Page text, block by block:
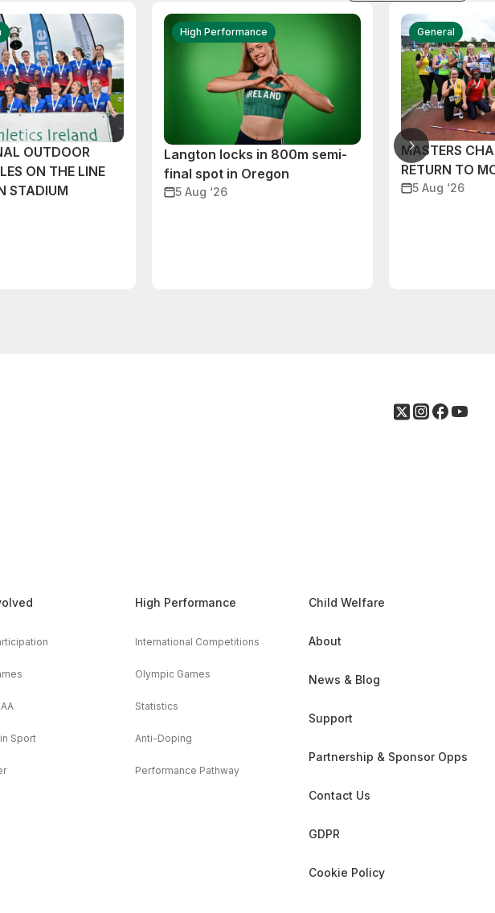
OUTDOOR
ON THE LINE
STADIUM
High Performance
Langton locks in 800m semi-
final spot in Oregon
5 Aug ‘26
General
MASTERS
RETURN TO
5 Aug ‘26
Sport
High Performance
International Competitions
Olympic Games
Statistics
Anti-Doping
Performance Pathway
Child Welfare
About
News & Blog
Support
Partnership & Sponsor Opps
Contact Us
GDPR
Cookie Policy